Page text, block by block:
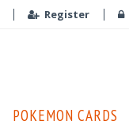
Register
POKEMON CARDS